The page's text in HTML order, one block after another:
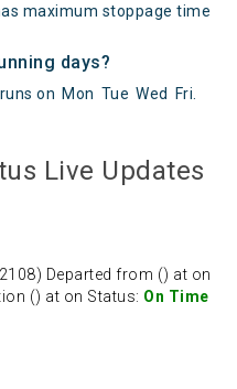
maximum stoppage time
days?
on Mon Tue Wed Fri
Live Updates
() at on Status:On Time
Departed from () at on
() at on Status: On Time